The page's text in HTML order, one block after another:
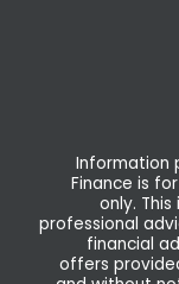
Information
Finance is
only.
professional
financial
offers